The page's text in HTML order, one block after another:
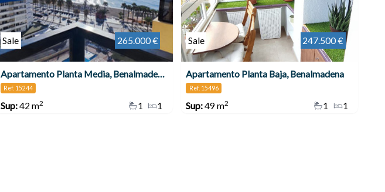
Sale 265.000 €
Apartamento Planta Media, Benalmadena Costa
Ref. 15244
Sup:42 m2 1
1
Sale 247.500 €
Apartamento Planta Baja, Benalmadena
Ref. 15496
Sup:49 m2 1
1